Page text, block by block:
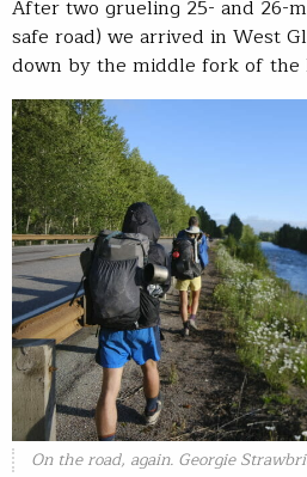
After two grueling 25- and 26-
safe road) we arrived in West
down by the middle fork of the
On the road, again. Georgie